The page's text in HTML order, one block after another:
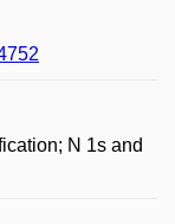
N 1s and